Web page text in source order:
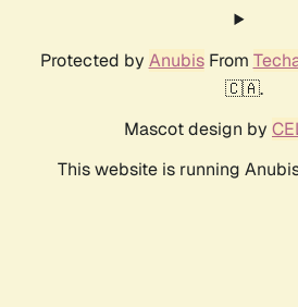
Protected by AnubisFrom
🇨🇦.
Mascot design by
This website is running